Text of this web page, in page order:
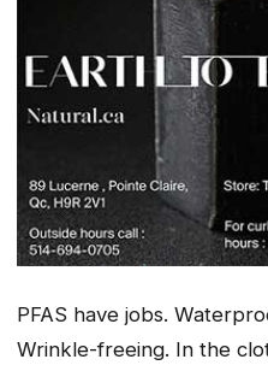
PFAS have jobs.
Wrinkle-freeing. In the